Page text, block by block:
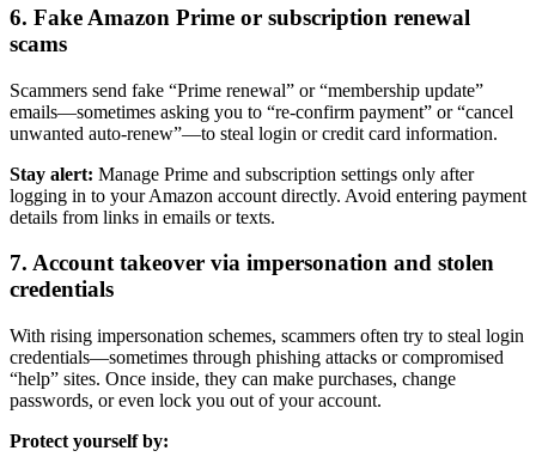
6. Fake Amazon Prime or subscription renewal
scams
Scammers send fake “Prime renewal” or “membership update”
emails—sometimes asking you to “re-confirm payment” or “cancel
unwanted auto-renew”—to steal login or credit card information.
Stay alert: Manage Prime and subscription settings only after
logging in to your Amazon account directly. Avoid entering payment
details from links in emails or texts.
7. Account takeover via impersonation and stolen
credentials
With rising impersonation schemes, scammers often try to steal login
credentials—sometimes through phishing attacks or compromised
“help” sites. Once inside, they can make purchases, change
passwords, or even lock you out of your account.
Protect yourself by: